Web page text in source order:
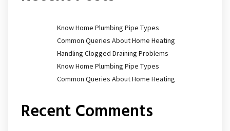
Know Home Plumbing Pipe Types
Common Queries About Home Heating
Handling Clogged Draining Problems
Know Home Plumbing Pipe Types
Common Queries About Home Heating
Recent Comments